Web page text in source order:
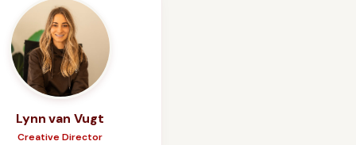
Lynn van Vugt
Creative Director